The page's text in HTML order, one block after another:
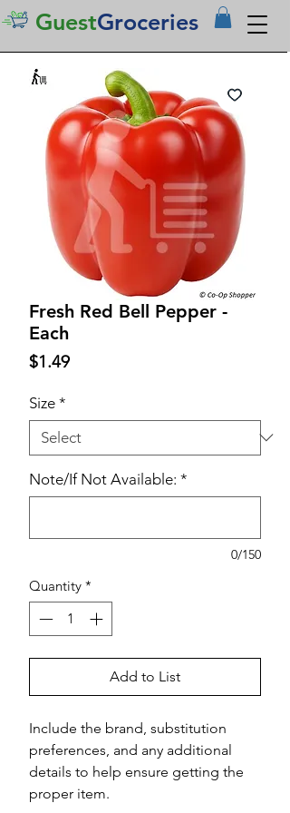
GuestGroceries
Fresh Red Bell Pepper -
Each
$1.49Price
Size *
Note/If Not Available: *
0/150
Quantity *
Add to List
Include the brand, substitution
preferences, and any additional
details to help ensure getting the
proper item.